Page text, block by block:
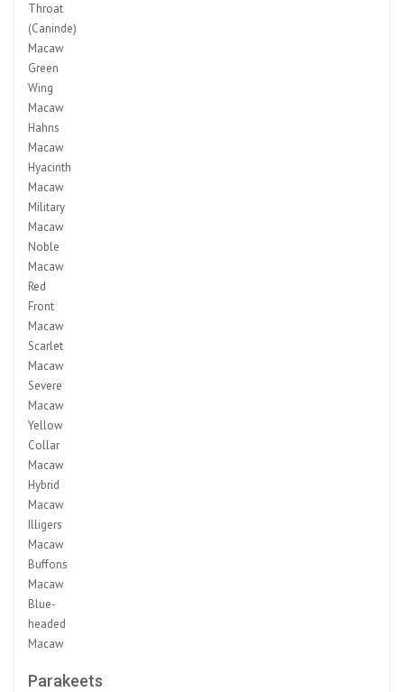
Throat
(Caninde)
Macaw
Green
Wing
Macaw
Hahns
Macaw
Hyacinth
Macaw
Military
Macaw
Noble
Macaw
Red
Front
Macaw
Scarlet
Macaw
Severe
Macaw
Yellow
Collar
Macaw
Hybrid
Macaw
Illigers
Macaw
Buffons
Macaw
Blue-
headed
Macaw
Parakeets